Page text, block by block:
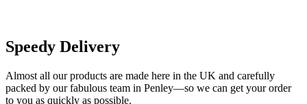
Speedy Delivery
Almost all our products are made here in the UK and carefully
packed by our fabulous team in Penley—so we can get your order
to you as quickly as possible.